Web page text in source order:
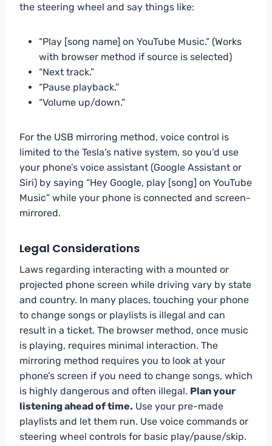
the steering wheel and say things like:
“Play [song name] on YouTube Music.” (Works
with browser method if source is selected)
“Next track.”
“Pause playback.”
“Volume up/down.”
For the USB mirroring method, voice control is
limited to the Tesla’s native system, so you’d use
your phone’s voice assistant (Google Assistant or
Siri) by saying “Hey Google, play [song] on YouTube
Music” while your phone is connected and screen-
mirrored.
Legal Considerations
Laws regarding interacting with a mounted or
projected phone screen while driving vary by state
and country. In many places, touching your phone
to change songs or playlists is illegal and can
result in a ticket. The browser method, once music
is playing, requires minimal interaction. The
mirroring method requires you to look at your
phone’s screen if you need to change songs, which
is highly dangerous and often illegal. Plan your
listening ahead of time. Use your pre-made
playlists and let them run. Use voice commands or
steering wheel controls for basic play/pause/skip.